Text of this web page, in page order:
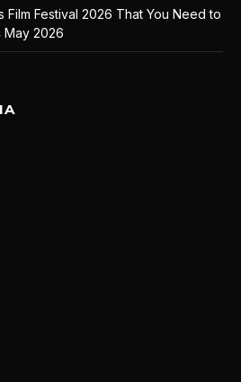
Film Festival 2026 That You Need to
May 2026